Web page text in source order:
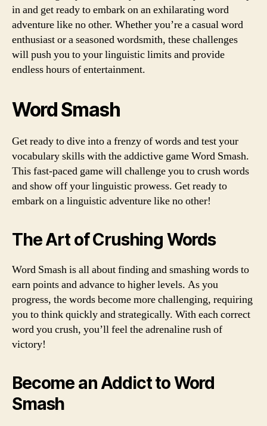
in and get ready to embark on an exhilarating word
adventure like no other. Whether you’re a casual word
enthusiast or a seasoned wordsmith, these challenges
will push you to your linguistic limits and provide
endless hours of entertainment.
Word Smash
Get ready to dive into a frenzy of words and test your
vocabulary skills with the addictive game Word Smash.
This fast-paced game will challenge you to crush words
and show off your linguistic prowess. Get ready to
embark on a linguistic adventure like no other!
The Art of Crushing Words
Word Smash is all about finding and smashing words to
earn points and advance to higher levels. As you
progress, the words become more challenging, requiring
you to think quickly and strategically. With each correct
word you crush, you’ll feel the adrenaline rush of
victory!
Become an Addict to Word
Smash